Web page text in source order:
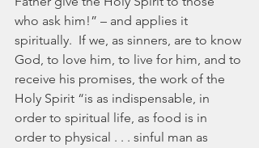
who ask him!” – and applies it
spiritually.  If we, as sinners, are to know
God, to love him, to live for him, and to
receive his promises, the work of the
Holy Spirit “is as indispensable, in
order to spiritual life, as food is in
order to physical . . . sinful man as